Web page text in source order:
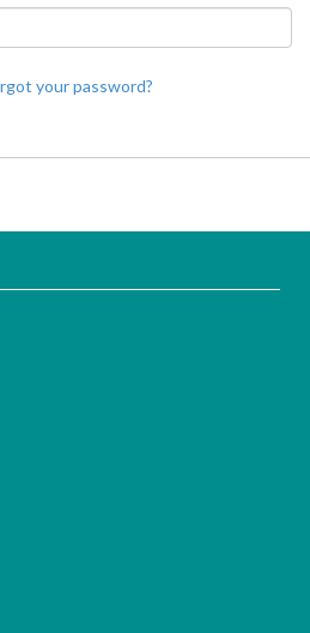
your password?